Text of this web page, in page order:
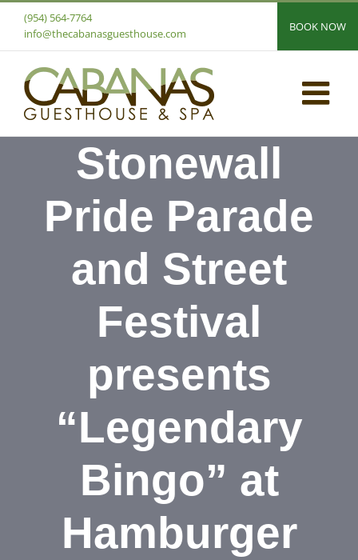
content
(954) 564-7764
info@thecabanasguesthouse.com
BOOK NOW
Stonewall
Pride Parade
and Street
Festival
presents
“Legendary
Bingo” at
Hamburger